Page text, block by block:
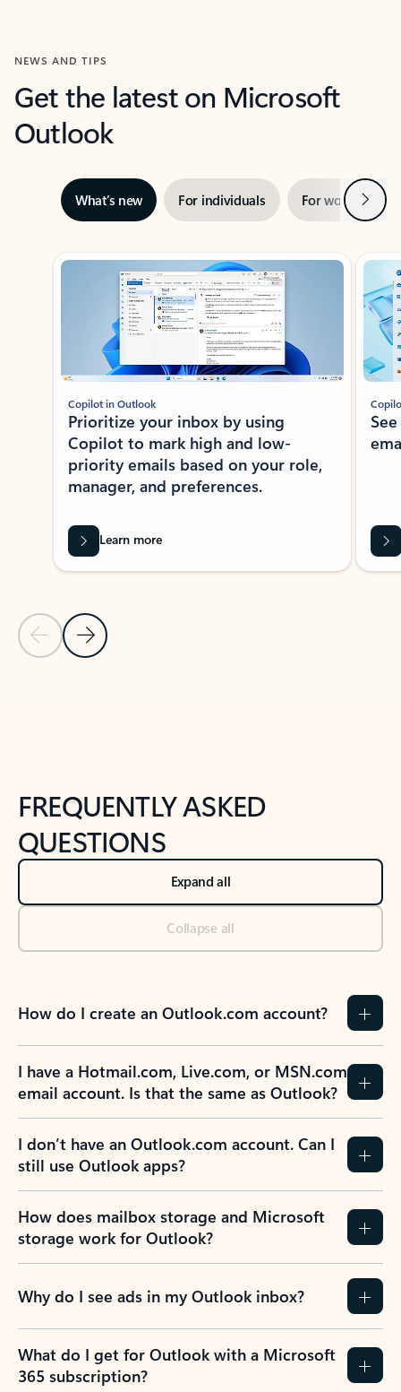
NEWS AND TIPS
Get the latest on Microsoft
Outlook
What’s new For individuals For work Next
Showing slide 1 of 3
Previous Slide
Next Slide
Copilot in Outlook
Prioritize your inbox by using
Copilot to mark high and low-
priority emails based on your role,
manager, and preferences.
Learn more
FREQUENTLY ASKED
QUESTIONS
Expand all
Collapse all
How do I create an Outlook.com account?
I have a Hotmail.com, Live.com, or MSN.com
email account. Is that the same as Outlook?
I don’t have an Outlook.com account. Can I
still use Outlook apps?
How does mailbox storage and Microsoft
storage work for Outlook?
Why do I see ads in my Outlook inbox?
What do I get for Outlook with a Microsoft
365 subscription?